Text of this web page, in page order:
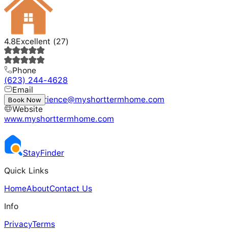
4.8Excellent (27)
Phone
(623) 244-4628
Email
guestexperience@myshorttermhome.com
Website
www.myshorttermhome.com
Book Now
StayFinder
Quick Links
HomeAboutContact Us
Info
PrivacyTerms